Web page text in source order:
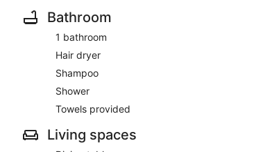
* Refund Process: Our team requires time to
your check out, which is why we disclose a 7 to
* Finalization: We will contact you once the
no damages or rule violations. In the event of any
Thank you for your cooperation.
Bathroom
1 bathroom
Hair dryer
Shampoo
Shower
Towels provided
Living spaces